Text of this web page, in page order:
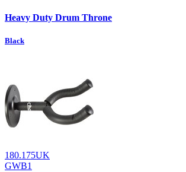
Heavy Duty Drum Throne
Black
180.175UK
GWB1